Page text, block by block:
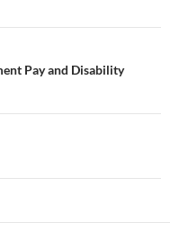
Pay and Disability